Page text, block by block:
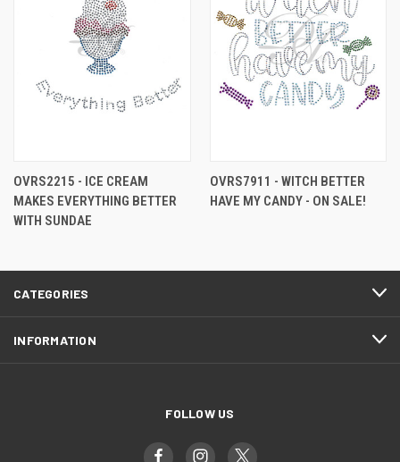
OVRS2215 - ICE CREAM
MAKES EVERYTHING BETTER
WITH SUNDAE
OVRS7911 - WITCH BETTER
HAVE MY CANDY - ON SALE!
CATEGORIES
INFORMATION
FOLLOW US